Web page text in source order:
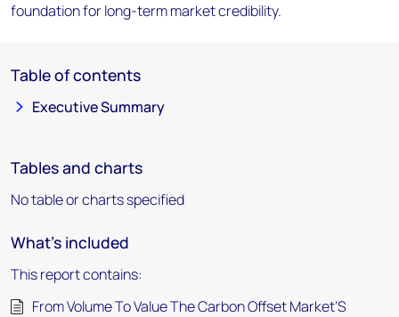
foundation for long-term market credibility.
Table of contents
Executive Summary
Tables and charts
No table or charts specified
What's included
This report contains:
From Volume To Value The Carbon Offset Market’S